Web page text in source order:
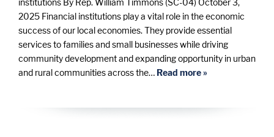
2025 Financial institutions play a vital role in the economic
success of our local economies. They provide essential
services to families and small businesses while driving
community development and expanding opportunity in urban
and rural communities across the… Read more »